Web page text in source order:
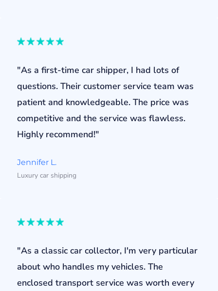
"As a first-time car shipper, I had lots of
questions. Their customer service team was
patient and knowledgeable. The price was
competitive and the service was flawless.
Highly recommend!"
Jennifer L.
Luxury car shipping
"As a classic car collector, I'm very particular
about who handles my vehicles. The
enclosed transport service was worth every